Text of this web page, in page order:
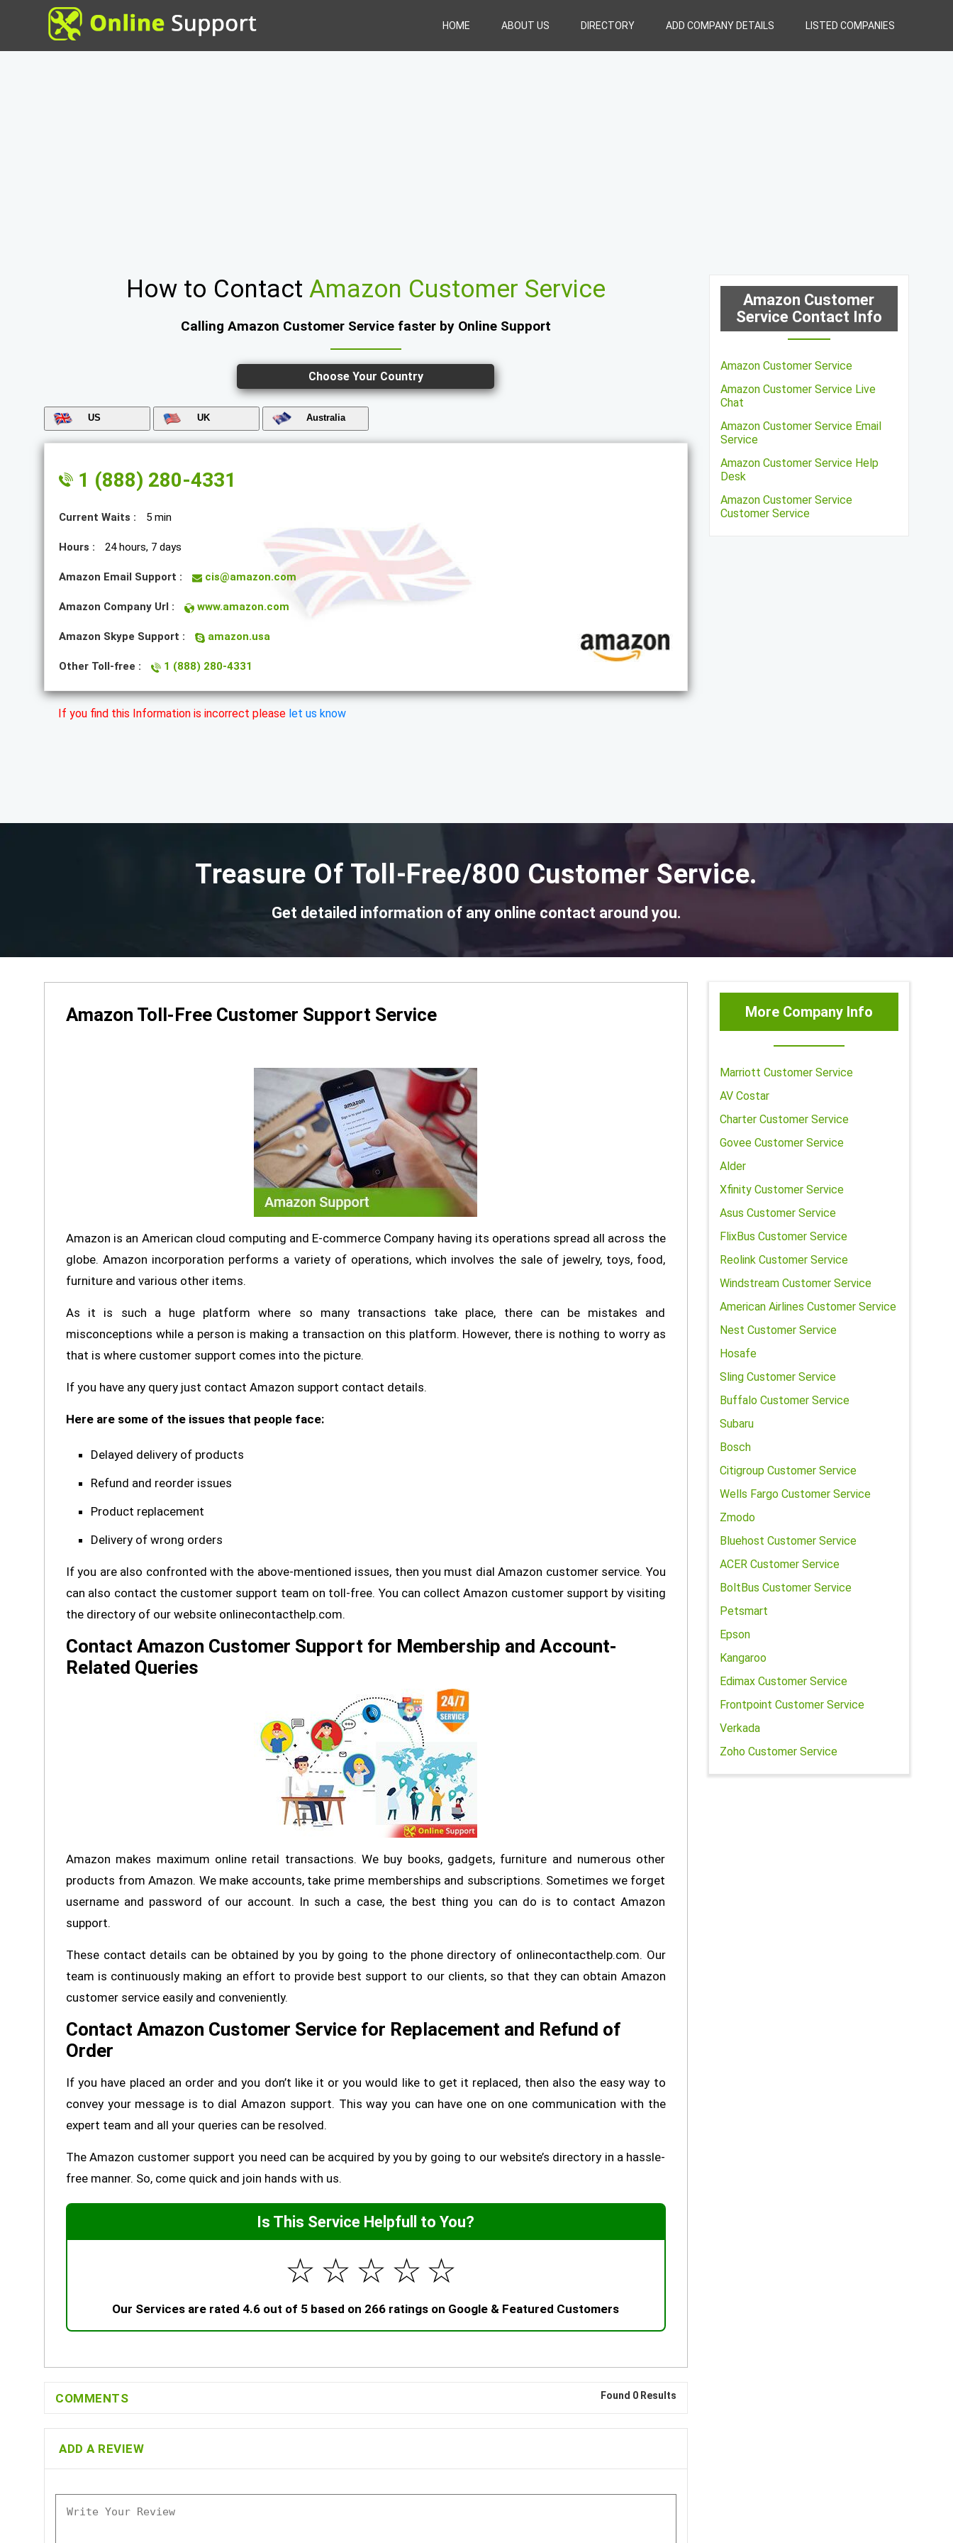
HOME ABOUT US DIRECTORY ADD COMPANY DETAILS LISTED COMPANIES
How to Contact Amazon Customer Service
Calling Amazon Customer Service faster by Online Support
Choose Your Country
US UK Australia
1 (888) 280-4331
Current Waits : 5 min
Hours : 24 hours, 7 days
Amazon Email Support : cis@amazon.com
Amazon Company Url : www.amazon.com
Amazon Skype Support : amazon.usa
Other Toll-free : 1 (888) 280-4331
If you find this Information is incorrect please let us know
Amazon Customer
Service Contact Info
Amazon Customer Service
Amazon Customer Service Live
Chat
Amazon Customer Service Email
Service
Amazon Customer Service Help
Desk
Amazon Customer Service
Customer Service
Treasure Of Toll-Free/800 Customer Service.
Get detailed information of any online contact around you.
Amazon Toll-Free Customer Support Service
Amazon is an American cloud computing and E-commerce Company having its operations spread all across the
globe. Amazon incorporation performs a variety of operations, which involves the sale of jewelry, toys, food,
furniture and various other items.
As it is such a huge platform where so many transactions take place, there can be mistakes and
misconceptions while a person is making a transaction on this platform. However, there is nothing to worry as
that is where customer support comes into the picture.
If you have any query just contact Amazon support contact details.
Here are some of the issues that people face:
Delayed delivery of products
Refund and reorder issues
Product replacement
Delivery of wrong orders
If you are also confronted with the above-mentioned issues, then you must dial Amazon customer service. You
can also contact the customer support team on toll-free. You can collect Amazon customer support by visiting
the directory of our website onlinecontacthelp.com.
Contact Amazon Customer Support for Membership and Account-
Related Queries
Amazon makes maximum online retail transactions. We buy books, gadgets, furniture and numerous other
products from Amazon. We make accounts, take prime memberships and subscriptions. Sometimes we forget
username and password of our account. In such a case, the best thing you can do is to contact Amazon
support.
These contact details can be obtained by you by going to the phone directory of onlinecontacthelp.com. Our
team is continuously making an effort to provide best support to our clients, so that they can obtain Amazon
customer service easily and conveniently.
Contact Amazon Customer Service for Replacement and Refund of
Order
If you have placed an order and you don’t like it or you would like to get it replaced, then also the easy way to
convey your message is to dial Amazon support. This way you can have one on one communication with the
expert team and all your queries can be resolved.
The Amazon customer support you need can be acquired by you by going to our website’s directory in a hassle-
free manner. So, come quick and join hands with us.
Is This Service Helpfull to You?
☆
☆
☆
☆
☆
Our Services are rated 4.6 out of 5 based on 266 ratings on Google & Featured Customers
COMMENTS Found 0 Results
ADD A REVIEW
More Company Info
Marriott Customer Service
AV Costar
Charter Customer Service
Govee Customer Service
Alder
Xfinity Customer Service
Asus Customer Service
FlixBus Customer Service
Reolink Customer Service
Windstream Customer Service
American Airlines Customer Service
Nest Customer Service
Hosafe
Sling Customer Service
Buffalo Customer Service
Subaru
Bosch
Citigroup Customer Service
Wells Fargo Customer Service
Zmodo
Bluehost Customer Service
ACER Customer Service
BoltBus Customer Service
Petsmart
Epson
Kangaroo
Edimax Customer Service
Frontpoint Customer Service
Verkada
Zoho Customer Service